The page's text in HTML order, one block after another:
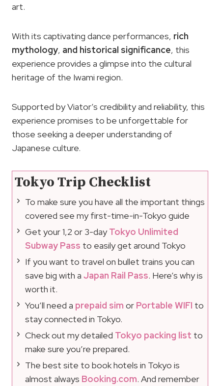
art.
With its captivating dance performances, rich
mythology, and historical significance, this
experience provides a glimpse into the cultural
heritage of the Iwami region.
Supported by Viator’s credibility and reliability, this
experience promises to be unforgettable for
those seeking a deeper understanding of
Japanese culture.
Tokyo Trip Checklist
To make sure you have all the important things
covered see my first-time-in-Tokyo guide
Get your 1,2 or 3-dayTokyo Unlimited
Subway Pass to easily get around Tokyo
If you want to travel on bullet trains you can
save big with a Japan Rail Pass. Here’s why is
worth it.
You’ll need a prepaid sim or Portable WIFI to
stay connected in Tokyo.
Check out my detailed Tokyo packing list to
make sure you’re prepared.
The best site to book hotels in Tokyo is
almost always Booking.com. And remember